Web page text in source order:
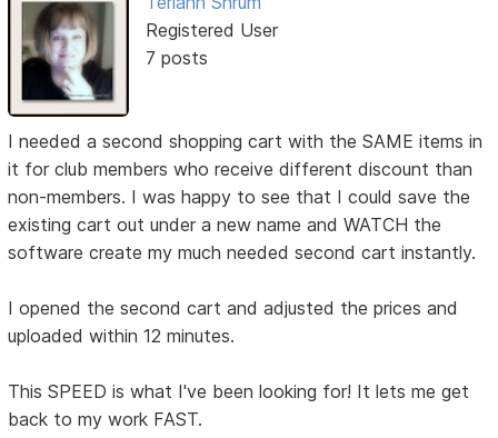
Registered User
7 posts
I needed a second shopping cart with the SAME items in
it for club members who receive different discount than
non-members. I was happy to see that I could save the
existing cart out under a new name and WATCH the
software create my much needed second cart instantly.
I opened the second cart and adjusted the prices and
uploaded within 12 minutes.
This SPEED is what I've been looking for! It lets me get
back to my work FAST.